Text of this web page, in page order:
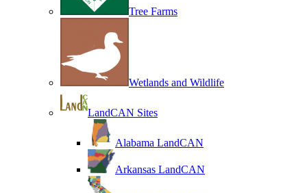
Tree Farms
Wetlands and Wildlife
LandCAN Sites
Alabama LandCAN
Arkansas LandCAN